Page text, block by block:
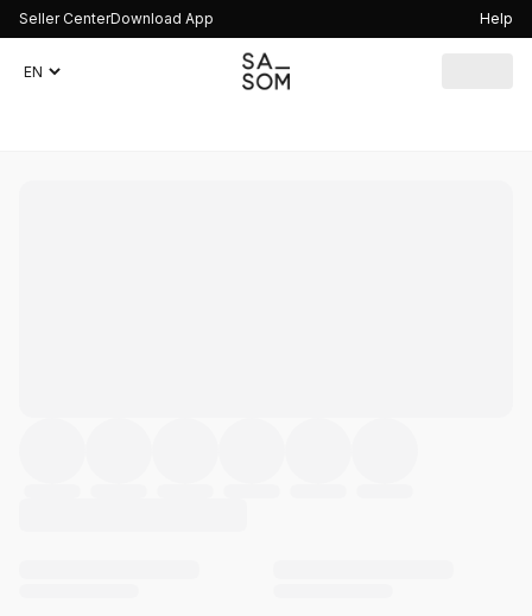
Seller CenterDownload App Help